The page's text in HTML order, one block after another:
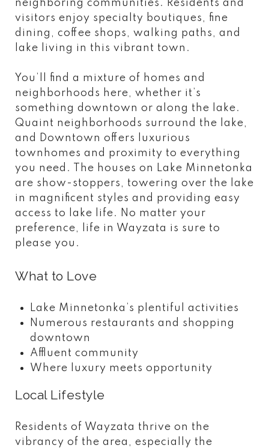
neighboring communities. Residents and
visitors enjoy specialty boutiques, fine
dining, coffee shops, walking paths, and
lake living in this vibrant town.
You’ll find a mixture of homes and
neighborhoods here, whether it’s
something downtown or along the lake.
Quaint neighborhoods surround the lake,
and Downtown offers luxurious
townhomes and proximity to everything
you need. The houses on Lake Minnetonka
are show-stoppers, towering over the lake
in magnificent styles and providing easy
access to lake life. No matter your
preference, life in Wayzata is sure to
please you.
What to Love
Lake Minnetonka’s plentiful activities
Numerous restaurants and shopping
downtown
Affluent community
Where luxury meets opportunity
Local Lifestyle
Residents of Wayzata thrive on the
vibrancy of the area, especially the